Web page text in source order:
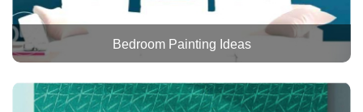
Bedroom Painting Ideas